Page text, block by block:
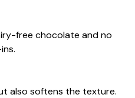
free chocolate and no
also softens the texture.